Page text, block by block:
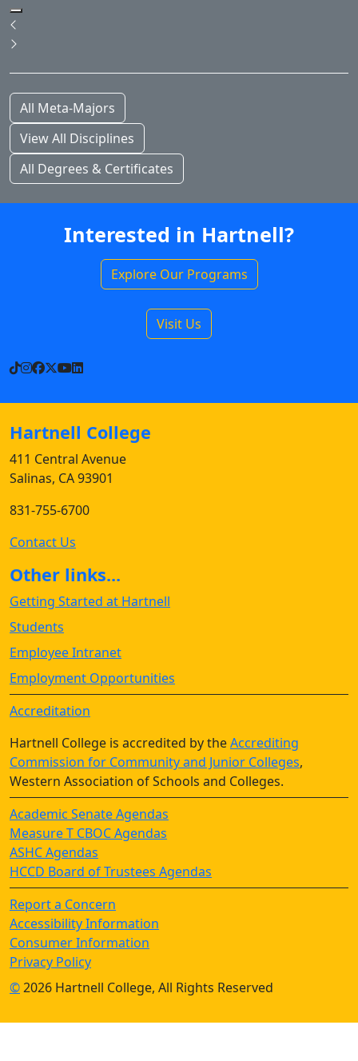
Pause Slideshow
All Meta-Majors
View All Disciplines
All Degrees & Certificates
Interested in Hartnell?
Explore Our Programs
Visit Us
TikTok
Instagram
Facebook
X YouTube
LinkedIn
Hartnell College
411 Central Avenue
Salinas, CA 93901
831-755-6700
Contact Us
Other links...
Getting Started at Hartnell
Students
Employee Intranet
Employment Opportunities
Accreditation
Hartnell College is accredited by theAccrediting
Commission for Community and Junior Colleges,
Western Association of Schools and Colleges.
Academic Senate Agendas
Measure T CBOC Agendas
ASHC Agendas
HCCD Board of Trustees Agendas
Report a Concern
Accessibility Information
Consumer Information
Privacy Policy
©2026 Hartnell College, All Rights Reserved